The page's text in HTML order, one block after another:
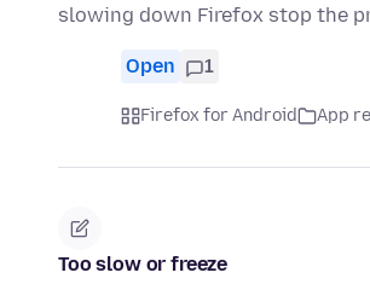
slowing down Firefox stop the
Open 1
Firefox for Android App
Too slow or freeze